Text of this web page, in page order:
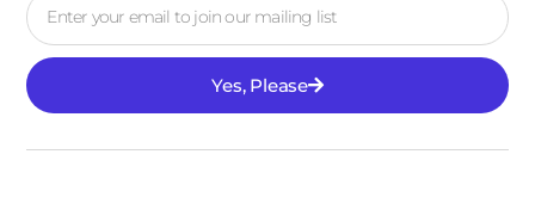
Yes, Please